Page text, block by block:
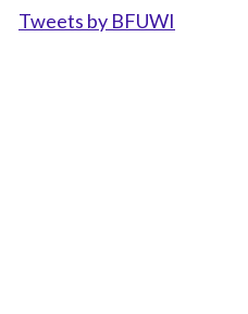
Tweets by BFUWI